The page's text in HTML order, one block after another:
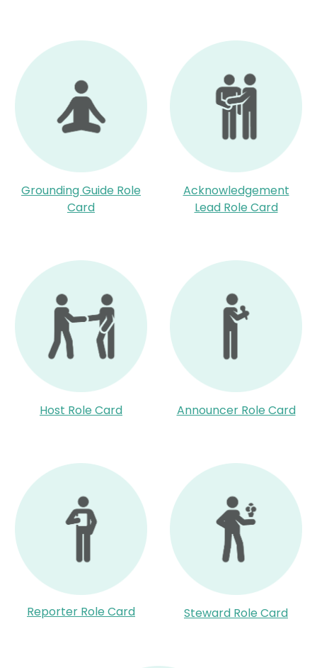
Grounding Guide Role
Card
Acknowledgement
Lead Role Card
Host Role Card Announcer Role Card
Reporter Role Card Steward Role Card